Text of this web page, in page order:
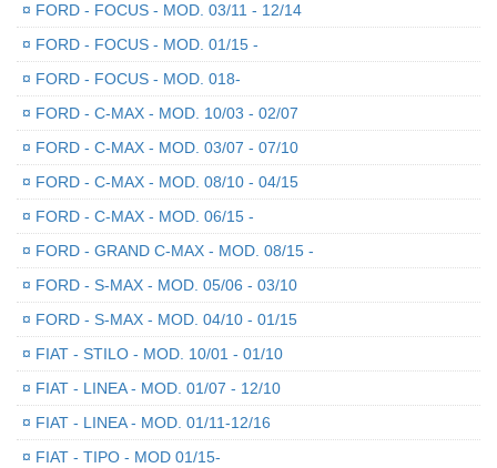
¤ FORD - FOCUS - MOD. 03/11 - 12/14
¤ FORD - FOCUS - MOD. 01/15 -
¤ FORD - FOCUS - MOD. 018-
¤ FORD - C-MAX - MOD. 10/03 - 02/07
¤ FORD - C-MAX - MOD. 03/07 - 07/10
¤ FORD - C-MAX - MOD. 08/10 - 04/15
¤ FORD - C-MAX - MOD. 06/15 -
¤ FORD - GRAND C-MAX - MOD. 08/15 -
¤ FORD - S-MAX - MOD. 05/06 - 03/10
¤ FORD - S-MAX - MOD. 04/10 - 01/15
¤ FIAT - STILO - MOD. 10/01 - 01/10
¤ FIAT - LINEA - MOD. 01/07 - 12/10
¤ FIAT - LINEA - MOD. 01/11-12/16
¤ FIAT - TIPO - MOD 01/15-